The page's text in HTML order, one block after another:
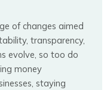
of changes aimed
transparency,
evolve, so too do
money
staying